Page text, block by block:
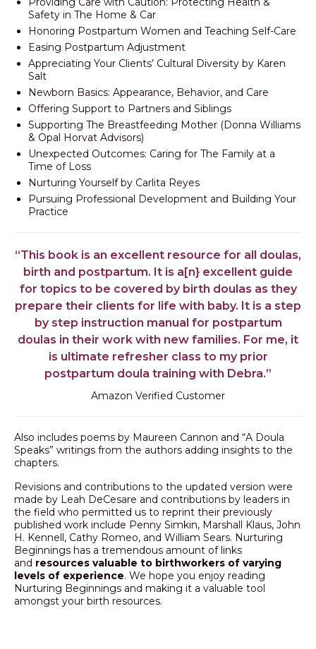
Safety in The Home & Car
Honoring Postpartum Women and Teaching Self-Care
Easing Postpartum Adjustment
Appreciating Your Clients’ Cultural Diversity by Karen
Salt
Newborn Basics: Appearance, Behavior, and Care
Offering Support to Partners and Siblings
Supporting The Breastfeeding Mother (Donna Williams
& Opal Horvat Advisors) ​
Unexpected Outcomes: Caring for The Family at a
Time of Loss
Nurturing Yourself by Carlita Reyes
Pursuing Professional Development and Building Your
Practice
“This book is an excellent resource for all doulas,
birth and postpartum. It is a[n} excellent guide
for topics to be covered by birth doulas as they
prepare their clients for life with baby. It is a step
by step instruction manual for postpartum
doulas in their work with new families. For me, it
is ultimate refresher class to my prior
postpartum doula training with Debra.”
Amazon Verified Customer
Also includes poems by Maureen Cannon and “A Doula
Speaks” writings from the authors adding insights to the
chapters.
Revisions and contributions to the updated version were
made by Leah DeCesare and contributions by leaders in
the field who permitted us to reprint their previously
published work include Penny Simkin, Marshall Klaus, John
H. Kennell, Cathy Romeo, and William Sears. Nurturing
Beginnings has a tremendous amount of links
and resources valuable to birthworkers of varying
levels of experience. We hope you enjoy reading
Nurturing Beginnings and making it a valuable tool
amongst your birth resources.